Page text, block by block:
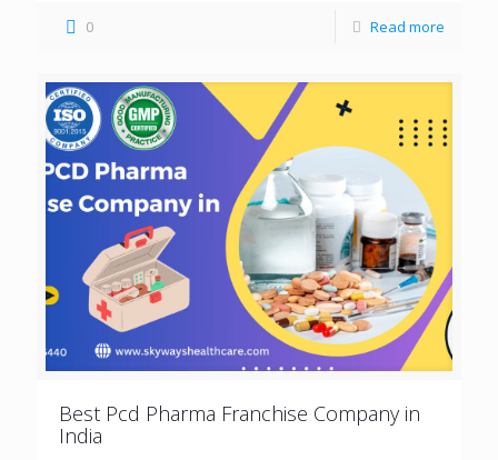
0 Read more
Best Pcd Pharma Franchise Company in
India